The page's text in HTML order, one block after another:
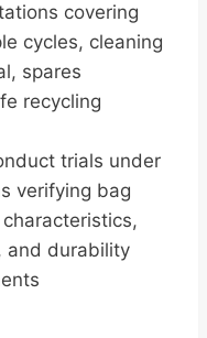
covering
cycles, cleaning
spares
recycling
trials under
verifying bag
and durability